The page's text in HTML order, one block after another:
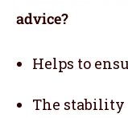
advice?
Helps to
The stability